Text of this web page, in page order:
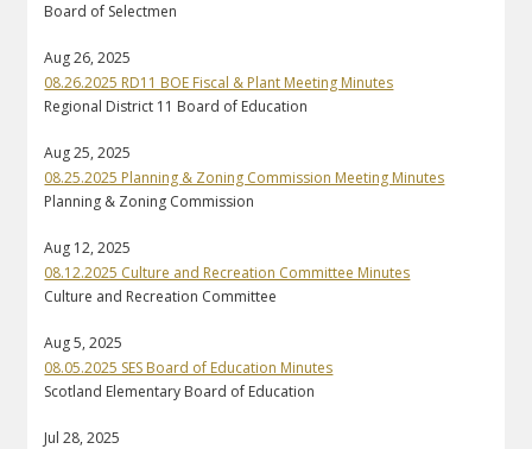
Board of Selectmen
Aug 26, 2025
08.26.2025 RD11 BOE Fiscal & Plant Meeting Minutes
Regional District 11 Board of Education
Aug 25, 2025
08.25.2025 Planning & Zoning Commission Meeting Minutes
Planning & Zoning Commission
Aug 12, 2025
08.12.2025 Culture and Recreation Committee Minutes
Culture and Recreation Committee
Aug 5, 2025
08.05.2025 SES Board of Education Minutes
Scotland Elementary Board of Education
Jul 28, 2025